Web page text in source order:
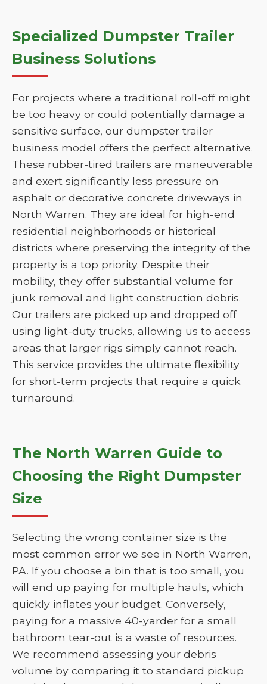
Specialized Dumpster Trailer
Business Solutions
For projects where a traditional roll-off might
be too heavy or could potentially damage a
sensitive surface, our dumpster trailer
business model offers the perfect alternative.
These rubber-tired trailers are maneuverable
and exert significantly less pressure on
asphalt or decorative concrete driveways in
North Warren. They are ideal for high-end
residential neighborhoods or historical
districts where preserving the integrity of the
property is a top priority. Despite their
mobility, they offer substantial volume for
junk removal and light construction debris.
Our trailers are picked up and dropped off
using light-duty trucks, allowing us to access
areas that larger rigs simply cannot reach.
This service provides the ultimate flexibility
for short-term projects that require a quick
turnaround.
The North Warren Guide to
Choosing the Right Dumpster
Size
Selecting the wrong container size is the
most common error we see in North Warren,
PA. If you choose a bin that is too small, you
will end up paying for multiple hauls, which
quickly inflates your budget. Conversely,
paying for a massive 40-yarder for a small
bathroom tear-out is a waste of resources.
We recommend assessing your debris
volume by comparing it to standard pickup